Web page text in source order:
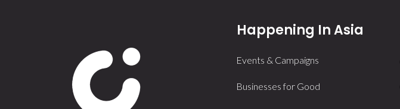
Happening In Asia
Events & Campaigns
Businesses for Good